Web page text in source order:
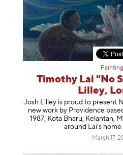
Painting
Timothy Lai "No
Lilley,
Josh Lilley is proud to present
new work by Providence
1987, Kota Bharu, Kelantan,
around Lai’s home
March 17,